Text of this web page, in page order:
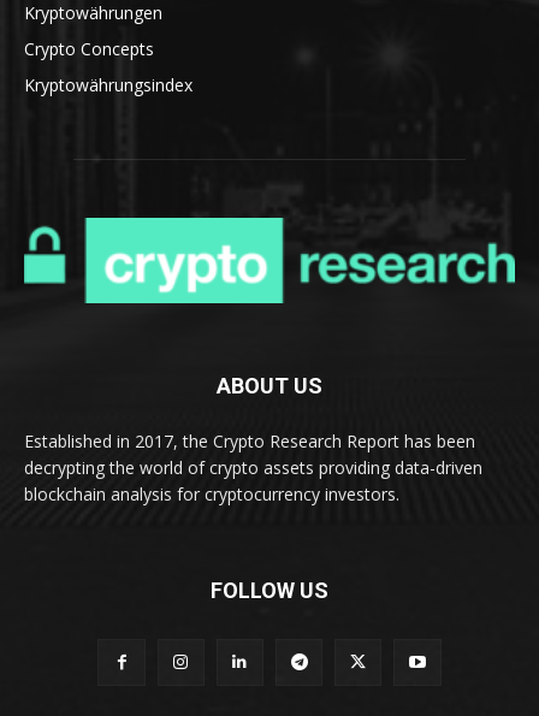
Kryptowährungen
Crypto Concepts
Kryptowährungsindex
ABOUT US
Established in 2017, the Crypto Research Report has been
decrypting the world of crypto assets providing data-driven
blockchain analysis for cryptocurrency investors.
FOLLOW US